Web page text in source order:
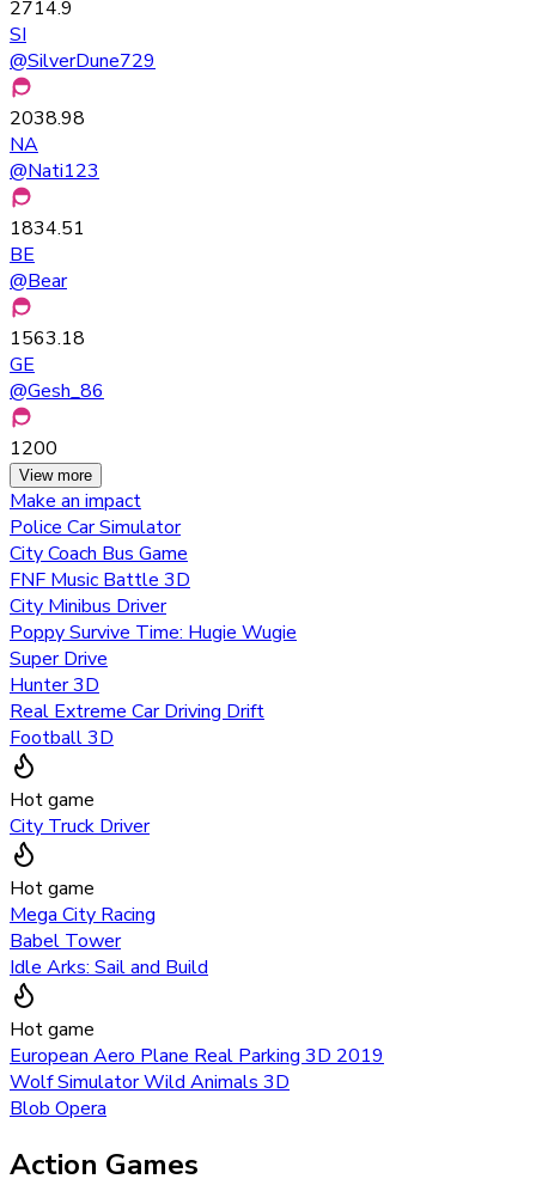
2714.9
SI
@SilverDune729
2038.98
NA
@Nati123
1834.51
BE
@Bear
1563.18
GE
@Gesh_86
1200
View more
Make an impact
Police Car Simulator
City Coach Bus Game
FNF Music Battle 3D
City Minibus Driver
Poppy Survive Time: Hugie Wugie
Super Drive
Hunter 3D
Real Extreme Car Driving Drift
Football 3D
Hot game
City Truck Driver
Hot game
Mega City Racing
Babel Tower
Idle Arks: Sail and Build
Hot game
European Aero Plane Real Parking 3D 2019
Wolf Simulator Wild Animals 3D
Blob Opera
Action Games